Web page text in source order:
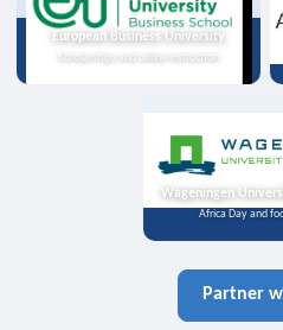
European Business University
Scholarships and online instruction
Wageningen
Africa Day and
Partner